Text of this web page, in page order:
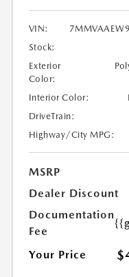
VIN:
Stock:
Exterior
Color:
Interior Color:
DriveTrain:
Highway/City MPG:
MSRP
Dealer Discount
Documentation
Fee
Your Price